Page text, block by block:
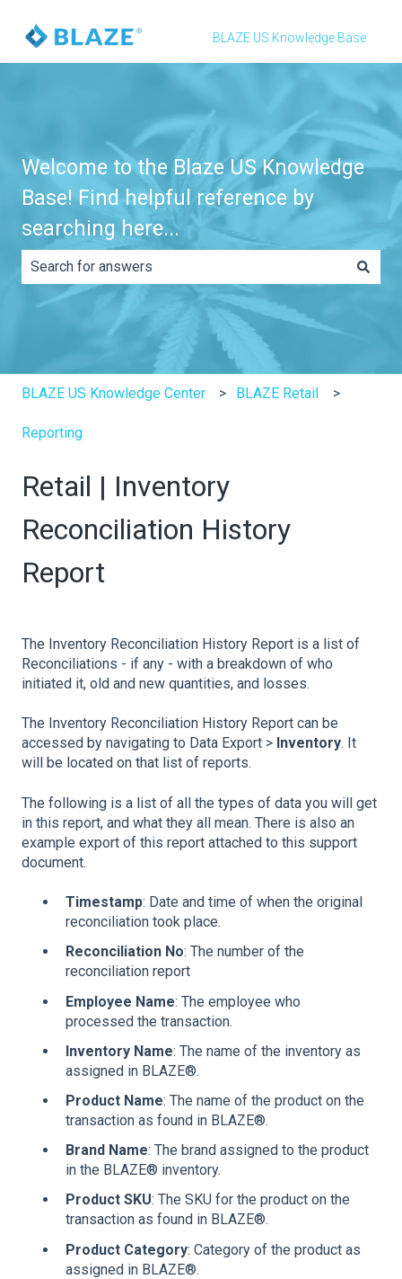
BLAZE US Knowledge Base
Welcome to the Blaze US Knowledge
Base! Find helpful reference by
searching here...
There are no suggestions because the search field is
BLAZE US Knowledge Center BLAZE Retail
Reporting
Retail | Inventory
Reconciliation History
Report
The Inventory Reconciliation History Report is a list of
Reconciliations - if any - with a breakdown of who
initiated it, old and new quantities, and losses.
The Inventory Reconciliation History Report can be
accessed by navigating to Data Export > Inventory. It
will be located on that list of reports.
The following is a list of all the types of data you will get
in this report, and what they all mean. There is also an
example export of this report attached to this support
document.
Timestamp: Date and time of when the original
reconciliation took place.
Reconciliation No: The number of the
reconciliation report
Employee Name: The employee who
processed the transaction.
Inventory Name: The name of the inventory as
assigned in BLAZE®.
Product Name: The name of the product on the
transaction as found in BLAZE®.
Brand Name: The brand assigned to the product
in the BLAZE® inventory.
Product SKU: The SKU for the product on the
transaction as found in BLAZE®.
Product Category: Category of the product as
assigned in BLAZE®.